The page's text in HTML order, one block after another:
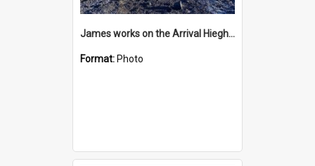
James works on the Arrival Hieghts VLF antenna
Format: Photo